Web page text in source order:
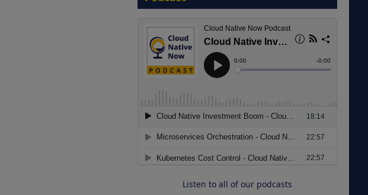
8 September 2026
Modernizing Manufacturing: How
to Move from Legacy
Infrastructure to Cloud-Ready
18 August 2026Listen to all of our podcasts